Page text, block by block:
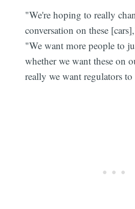
"We're hoping to really
conversation on these
"We want more people to
whether we want these on
really we want regulators